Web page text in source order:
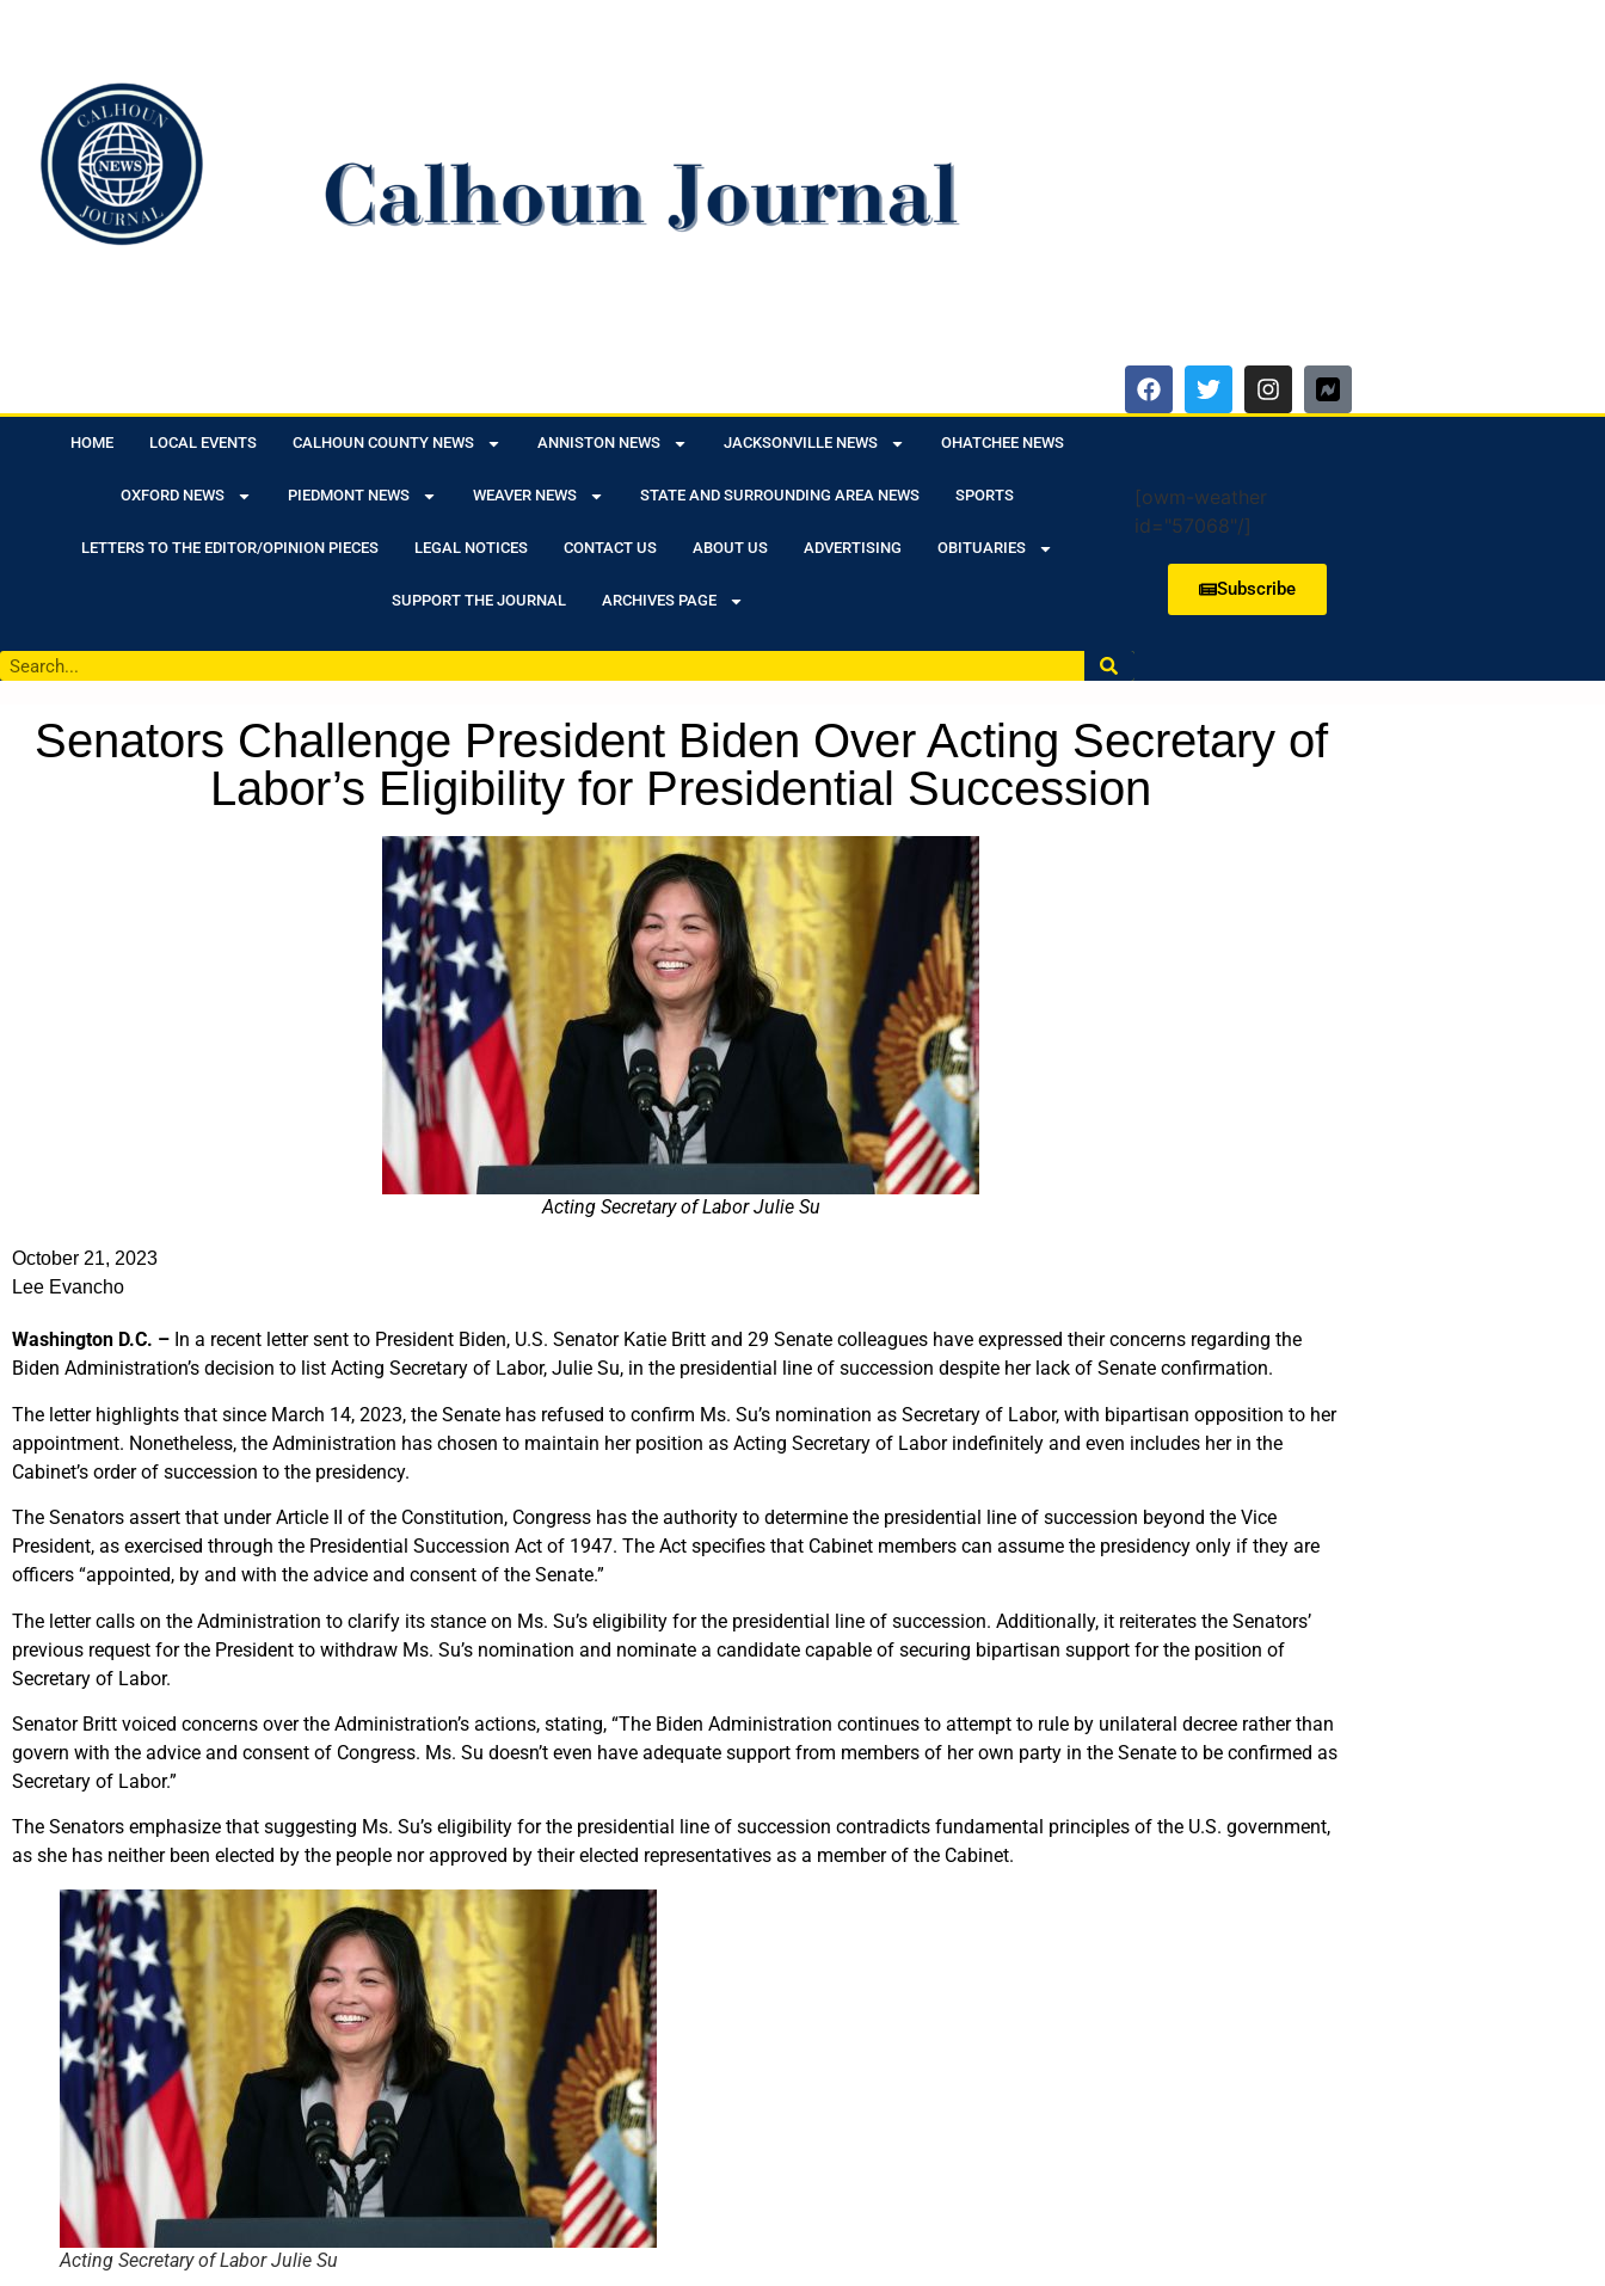
HOME LOCAL EVENTS CALHOUN COUNTY NEWS ANNISTON NEWS JACKSONVILLE NEWS OHATCHEE NEWS
OXFORD NEWS PIEDMONT NEWS WEAVER NEWS STATE AND SURROUNDING AREA NEWS SPORTS
LETTERS TO THE EDITOR/OPINION PIECES LEGAL NOTICES CONTACT US ABOUT US ADVERTISING OBITUARIES
SUPPORT THE JOURNAL ARCHIVES PAGE
[owm-weather
id="57068"/]
Subscribe
Senators Challenge President Biden Over Acting Secretary of
Labor’s Eligibility for Presidential Succession
Acting Secretary of Labor Julie Su
October 21, 2023
Lee Evancho
Washington D.C. – In a recent letter sent to President Biden, U.S. Senator Katie Britt and 29 Senate colleagues have expressed their concerns regarding the
Biden Administration’s decision to list Acting Secretary of Labor, Julie Su, in the presidential line of succession despite her lack of Senate confirmation.
The letter highlights that since March 14, 2023, the Senate has refused to confirm Ms. Su’s nomination as Secretary of Labor, with bipartisan opposition to her
appointment. Nonetheless, the Administration has chosen to maintain her position as Acting Secretary of Labor indefinitely and even includes her in the
Cabinet’s order of succession to the presidency.
The Senators assert that under Article II of the Constitution, Congress has the authority to determine the presidential line of succession beyond the Vice
President, as exercised through the Presidential Succession Act of 1947. The Act specifies that Cabinet members can assume the presidency only if they are
officers “appointed, by and with the advice and consent of the Senate.”
The letter calls on the Administration to clarify its stance on Ms. Su’s eligibility for the presidential line of succession. Additionally, it reiterates the Senators’
previous request for the President to withdraw Ms. Su’s nomination and nominate a candidate capable of securing bipartisan support for the position of
Secretary of Labor.
Senator Britt voiced concerns over the Administration’s actions, stating, “The Biden Administration continues to attempt to rule by unilateral decree rather than
govern with the advice and consent of Congress. Ms. Su doesn’t even have adequate support from members of her own party in the Senate to be confirmed as
Secretary of Labor.”
The Senators emphasize that suggesting Ms. Su’s eligibility for the presidential line of succession contradicts fundamental principles of the U.S. government,
as she has neither been elected by the people nor approved by their elected representatives as a member of the Cabinet.
Acting Secretary of Labor Julie Su